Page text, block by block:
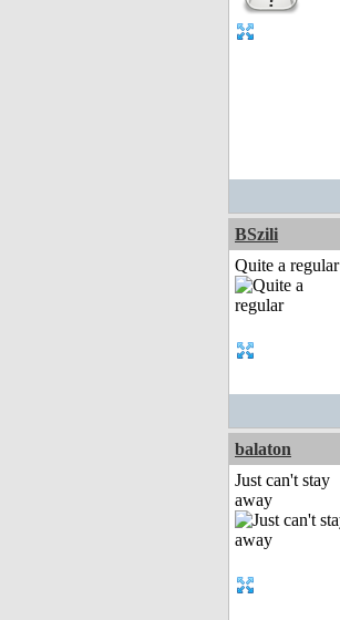
BSzili
Quite a regular
balaton
Just can't stay
away